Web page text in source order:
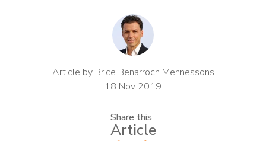
Article by Brice Benarroch Mennessons
18 Nov 2019
Share this
Article